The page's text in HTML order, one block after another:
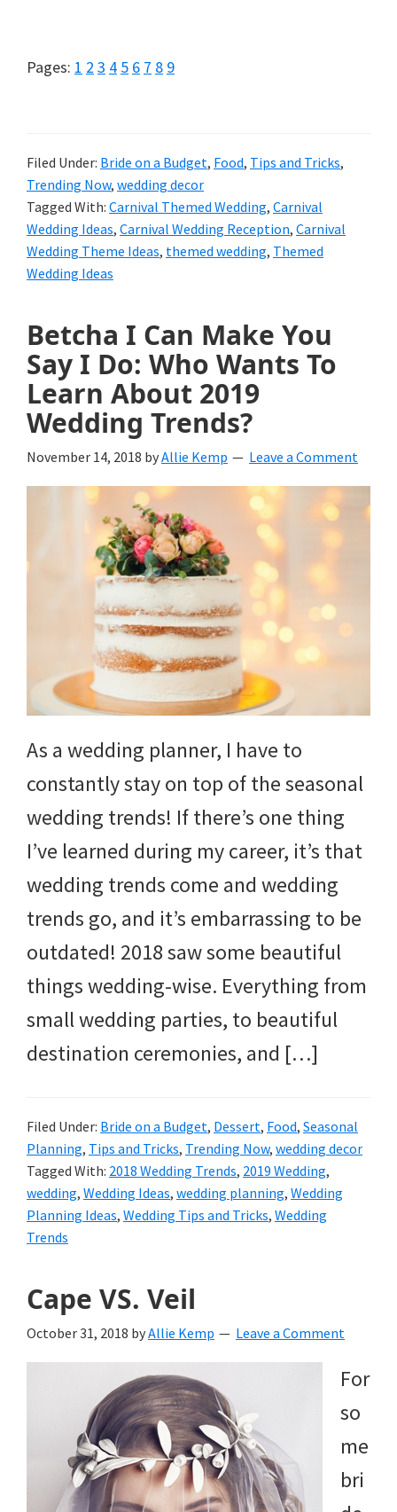
Pages: Page
1 Page
2 Page
3 Page
4 Page
5 Page
6 Page
7 Page
8 Page
9
Filed Under: Bride on a Budget, Food, Tips and Tricks,
Trending Now, wedding decor
Tagged With: Carnival Themed Wedding, Carnival
Wedding Ideas, Carnival Wedding Reception, Carnival
Wedding Theme Ideas, themed wedding, Themed
Wedding Ideas
Betcha I Can Make You
Say I Do: Who Wants To
Learn About 2019
Wedding Trends?
November 14, 2018 byAllie Kemp Leave a Comment
As a wedding planner, I have to
constantly stay on top of the seasonal
wedding trends! If there’s one thing
I’ve learned during my career, it’s that
wedding trends come and wedding
trends go, and it’s embarrassing to be
outdated! 2018 saw some beautiful
things wedding-wise. Everything from
small wedding parties, to beautiful
destination ceremonies, and […]
Filed Under: Bride on a Budget, Dessert, Food, Seasonal
Planning, Tips and Tricks, Trending Now, wedding decor
Tagged With: 2018 Wedding Trends, 2019 Wedding,
wedding, Wedding Ideas, wedding planning, Wedding
Planning Ideas, Wedding Tips and Tricks, Wedding
Trends
Cape VS. Veil
October 31, 2018 byAllie Kemp Leave a Comment
For
so
me
bri